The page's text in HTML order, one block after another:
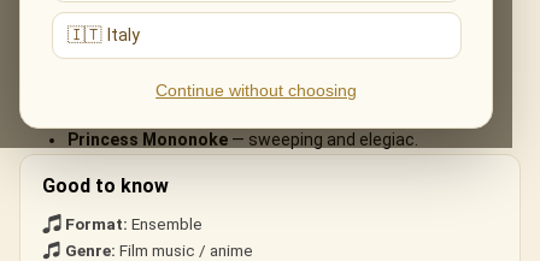
🇮🇹 Italy
Continue without choosing
arrangements:
Spirited Away— «One Summer’s Day».
My Neighbour Totoro— the beloved main theme.
Princess Mononoke — sweeping and elegiac.
Good to know
Format: Ensemble
Genre: Film music / anime